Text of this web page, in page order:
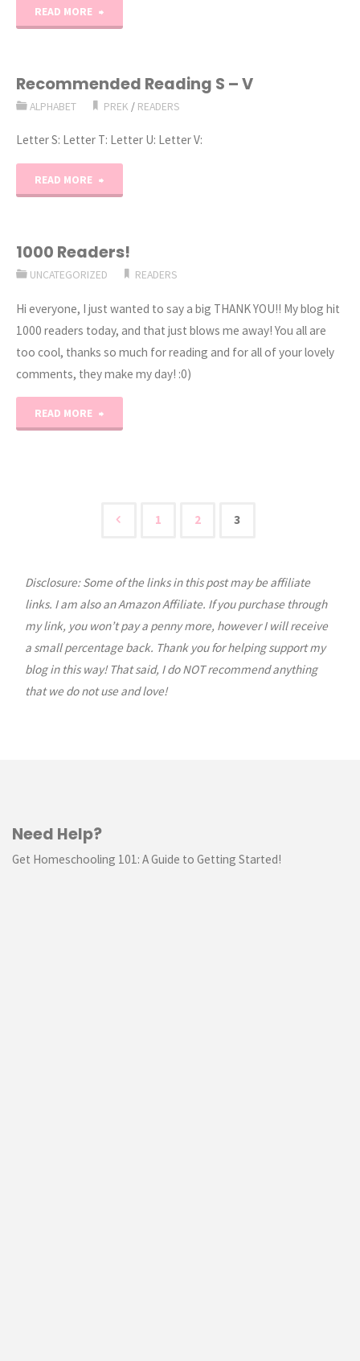
READ MORE
W
–
Z"
Recommended Reading S – V
ALPHABET PREK / READERS
Letter S: Letter T: Letter U: Letter V:
READ MORE
S
–
V"
1000 Readers!
UNCATEGORIZED READERS
Hi everyone, I just wanted to say a big THANK YOU!! My blog hit
1000 readers today, and that just blows me away! You all are
too cool, thanks so much for reading and for all of your lovely
comments, they make my day! :0)
READ MORE
pagination
1 2 3
Disclosure: Some of the links in this post may be affiliate
links. I am also an Amazon Affiliate. If you purchase through
my link, you won’t pay a penny more, however I will receive
a small percentage back. Thank you for helping support my
blog in this way! That said, I do NOT recommend anything
that we do not use and love!
Need Help?
Get Homeschooling 101: A Guide to Getting Started!